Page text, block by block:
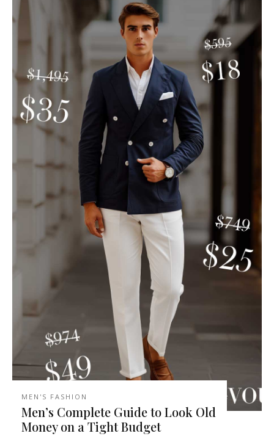
MEN'S FASHION
Men’s Complete Guide to Look Old
Money on a Tight Budget